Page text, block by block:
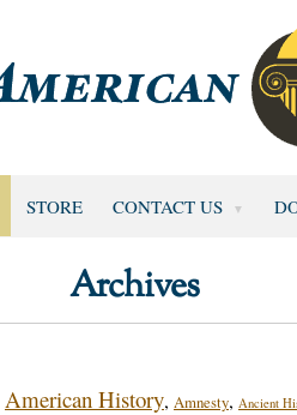
STORE CONTACT US
Archives
American History, Amnesty, Ancient